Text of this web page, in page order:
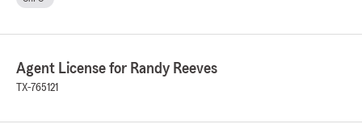
Agent License for Randy Reeves
TX-765121